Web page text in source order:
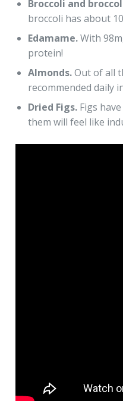
Broccoli and
broccoli has about
Edamame.With
protein!
Almonds.Out of all
recommended daily
Dried Figs. Figs
them will feel like